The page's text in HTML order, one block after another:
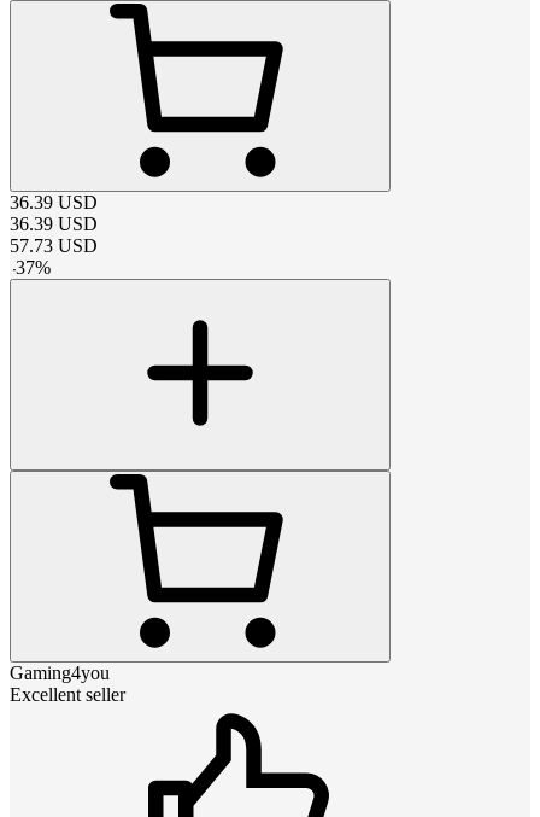
36.39 USD
36.39 USD
57.73 USD
-37%
Gaming4you
Excellent seller